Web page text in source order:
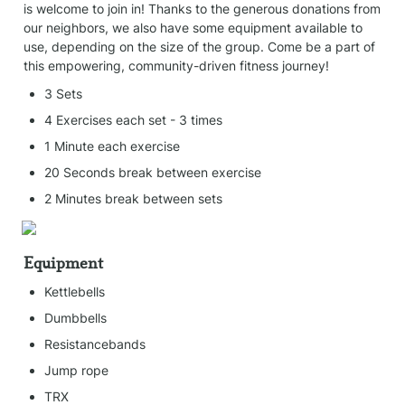
is welcome to join in! Thanks to the generous donations from
our neighbors, we also have some equipment available to
use, depending on the size of the group. Come be a part of
this empowering, community-driven fitness journey!
3 Sets
4 Exercises each set - 3 times
1 Minute each exercise
20 Seconds break between exercise
2 Minutes break between sets
Equipment
Kettlebells
Dumbbells
Resistancebands
Jump rope
TRX